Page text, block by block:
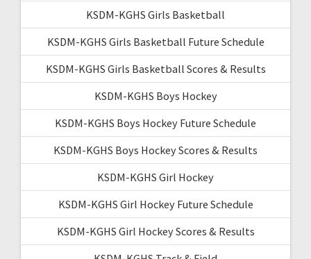
KSDM-KGHS Girls Basketball
KSDM-KGHS Girls Basketball Future Schedule
KSDM-KGHS Girls Basketball Scores & Results
KSDM-KGHS Boys Hockey
KSDM-KGHS Boys Hockey Future Schedule
KSDM-KGHS Boys Hockey Scores & Results
KSDM-KGHS Girl Hockey
KSDM-KGHS Girl Hockey Future Schedule
KSDM-KGHS Girl Hockey Scores & Results